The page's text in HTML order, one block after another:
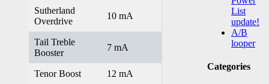
Sutherland
Overdrive
10 mA
Tail Treble
Booster
7 mA
Tenor Boost 12 mA
List
update!
A/B
looper
Categories